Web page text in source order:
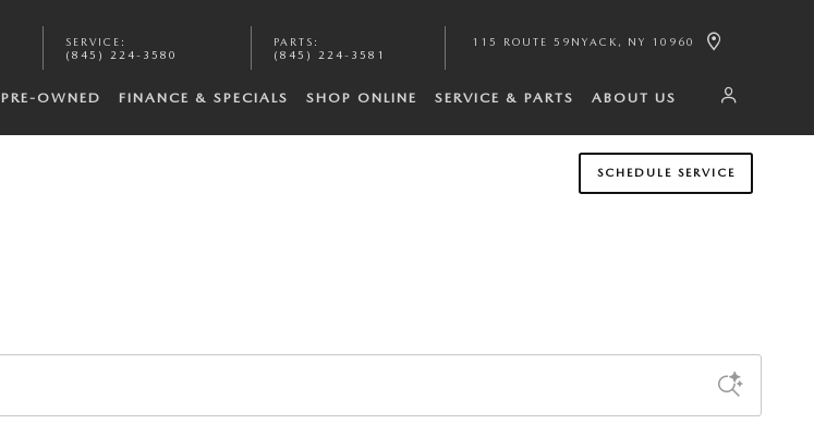
SERVICE :
(845) 224-3580
PARTS :
(845) 224-3581
115 ROUTE 59 NYACK , NY 10960
PRE-OWNED FINANCE & SPECIALS SHOP ONLINE SERVICE & PARTS ABOUT US
SCHEDULE SERVICE